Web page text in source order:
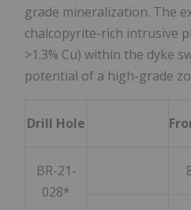
grade mineralization. The
chalcopyrite-rich intrusive
>1.3% Cu) within the dyke
potential of a high-grade
Drill Hole
BR-21-
028*